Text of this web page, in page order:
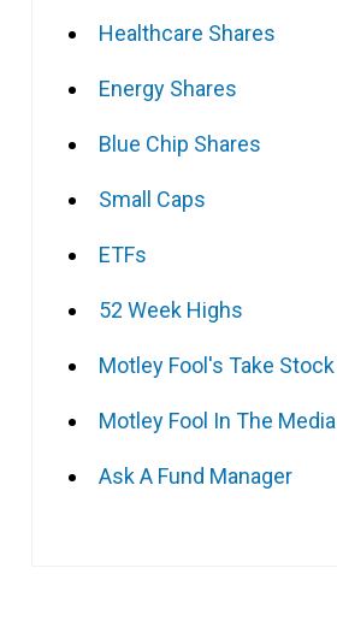
Healthcare Shares
Energy Shares
Blue Chip Shares
Small Caps
ETFs
52 Week Highs
Motley Fool's Take Stock
Motley Fool In The Media
Ask A Fund Manager